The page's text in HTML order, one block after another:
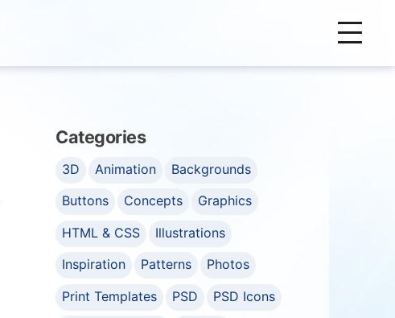
Categories
3D Animation
Backgrounds
Buttons
Concepts
Graphics
HTML & CSS
Illustrations
Inspiration
Patterns
Photos
Print Templates
PSD
PSD Icons